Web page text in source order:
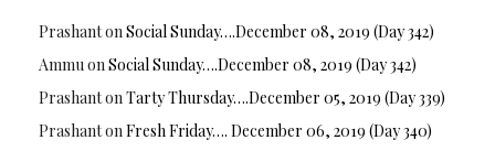
PrashantonSocial Sunday….December 08, 2019 (Day 342)
AmmuonSocial Sunday….December 08, 2019 (Day 342)
PrashantonTarty Thursday….December 05, 2019 (Day 339)
PrashantonFresh Friday…. December 06, 2019 (Day 340)